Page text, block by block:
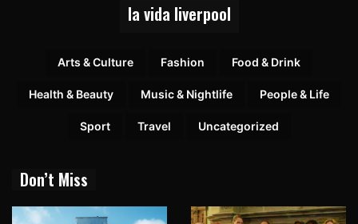
la vida liverpool
Arts & Culture Fashion Food & Drink
Health & Beauty Music & Nightlife People & Life
Sport Travel Uncategorized
Don’t Miss